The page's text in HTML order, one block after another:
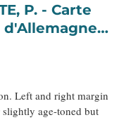
- Carte
.
Left and right margin
slightly age-toned but